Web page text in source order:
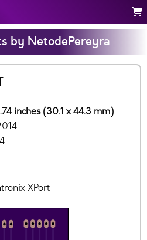
by NetodePereyra
inches (30.1 x 44.3 mm)
XPort